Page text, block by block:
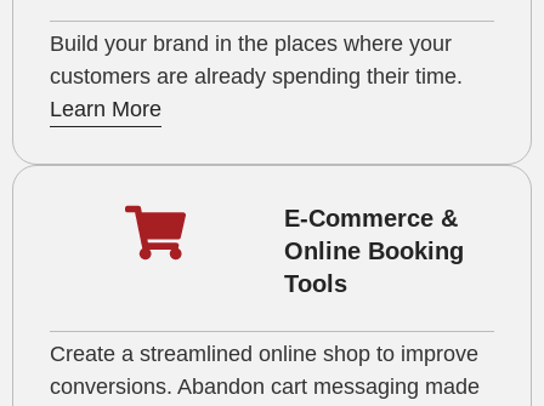
Build your brand in the places where your
customers are already spending their time.
Learn More
E-Commerce &
Online Booking
Tools
Create a streamlined online shop to improve
conversions. Abandon cart messaging made